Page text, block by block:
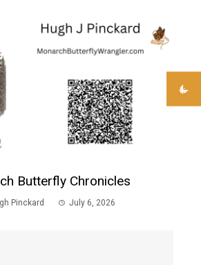
Butterfly Chronicles
Pinckard July 6, 2026